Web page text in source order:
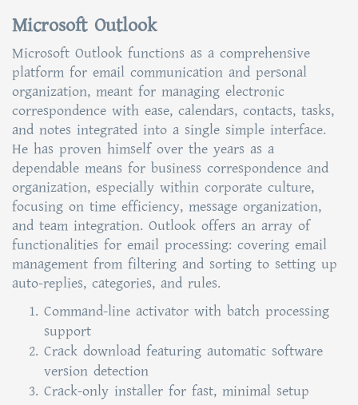
Microsoft Outlook
Microsoft Outlook functions as a comprehensive
platform for email communication and personal
organization, meant for managing electronic
correspondence with ease, calendars, contacts, tasks,
and notes integrated into a single simple interface.
He has proven himself over the years as a
dependable means for business correspondence and
organization, especially within corporate culture,
focusing on time efficiency, message organization,
and team integration. Outlook offers an array of
functionalities for email processing: covering email
management from filtering and sorting to setting up
auto-replies, categories, and rules.
Command-line activator with batch processing
support
Crack download featuring automatic software
version detection
Crack-only installer for fast, minimal setup